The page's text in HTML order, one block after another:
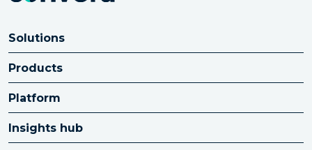
Solutions
Products
Platform
Insights hub